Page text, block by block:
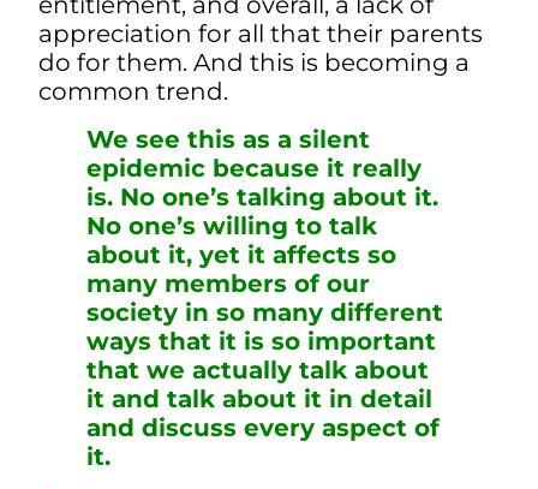
appreciation for all that their parents
do for them. And this is becoming a
common trend.
We see this as a silent
epidemic because it really
is. No one’s talking about it.
No one’s willing to talk
about it, yet it affects so
many members of our
society in so many different
ways that it is so important
that we actually talk about
it and talk about it in detail
and discuss every aspect of
it.